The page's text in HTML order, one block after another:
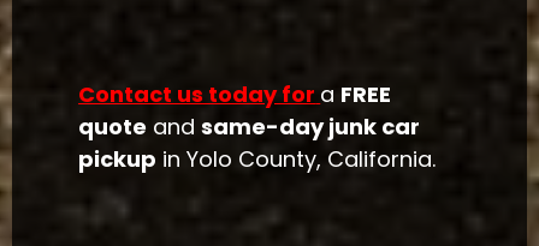
Contact us today for a FREE
quote andsame-day junk car
pickup in Yolo County, California.